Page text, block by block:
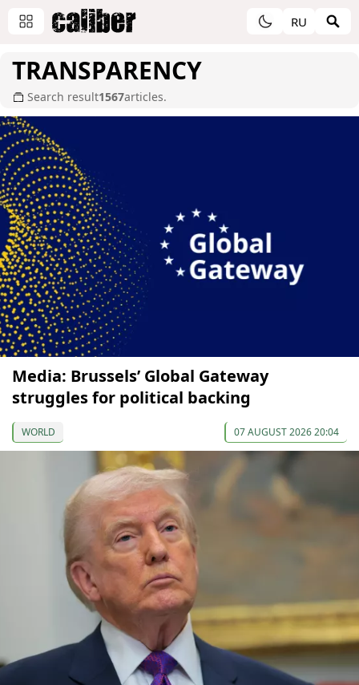
RU
TRANSPARENCY
Search result1567articles.
Media: Brussels’ Global Gateway
struggles for political backing
WORLD 07 AUGUST 2026 20:04